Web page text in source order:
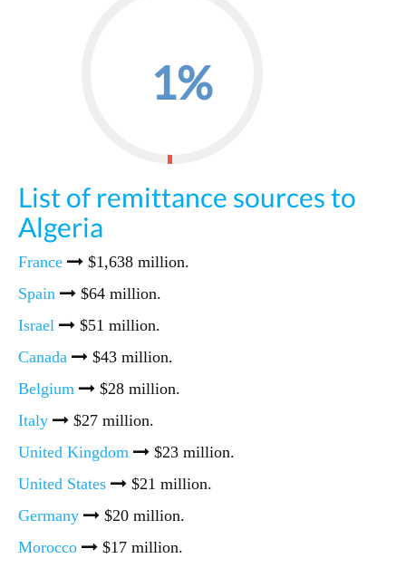
1%
List of remittance sources to
Algeria
France
$1,638 million.
Spain
$64 million.
Israel
$51 million.
Canada
$43 million.
Belgium
$28 million.
Italy
$27 million.
United Kingdom
$23 million.
United States
$21 million.
Germany
$20 million.
Morocco
$17 million.